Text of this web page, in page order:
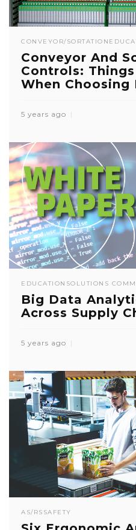
CONVEYOR/SORTATION
Conveyor And
Controls:
When Choosing
5 years ago
EDUCATION SOLUTIONS
Big Data
Across Supply
5 years ago
AS/RS SAFETY